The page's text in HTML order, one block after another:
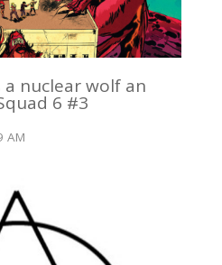
a nuclear wolf an
6 #3
AM